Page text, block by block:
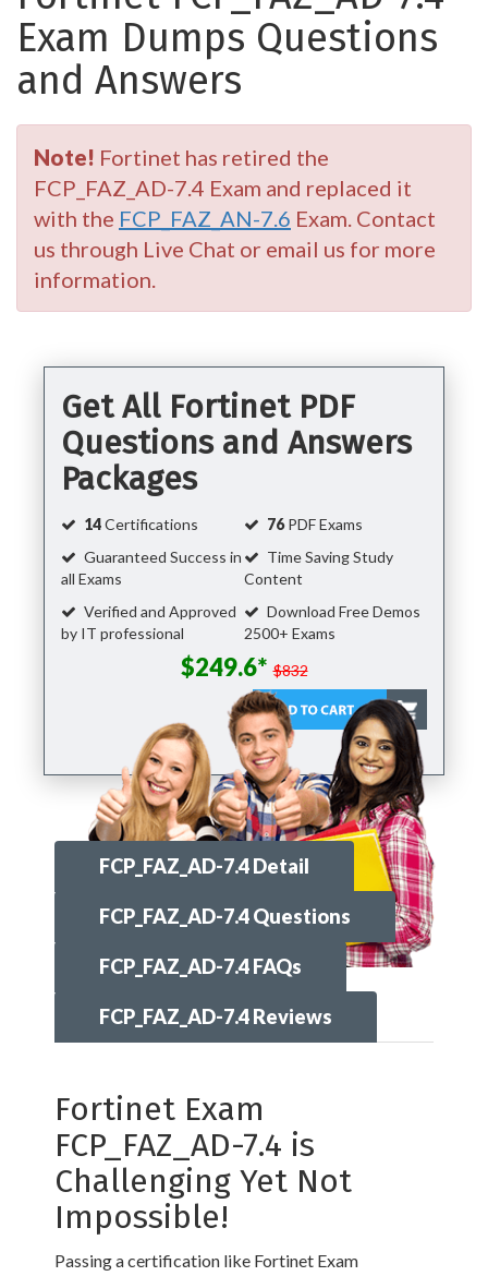
Exam Dumps Questions
and Answers
Note! Fortinet has retired the
FCP_FAZ_AD-7.4 Exam and replaced it
with the FCP_FAZ_AN-7.6 Exam. Contact
us through Live Chat or email us for more
information.
Get All Fortinet PDF
Questions and Answers
Packages
14Certifications 76PDF Exams
Guaranteed Success in
all Exams
Time Saving Study
Content
Verified and Approved
by IT professional
Download Free Demos
2500+ Exams
$249.6* $832
FCP_FAZ_AD-7.4 Detail
FCP_FAZ_AD-7.4 Questions
FCP_FAZ_AD-7.4 FAQs
FCP_FAZ_AD-7.4 Reviews
Fortinet Exam
FCP_FAZ_AD-7.4 is
Challenging Yet Not
Impossible!
Passing a certification like Fortinet Exam